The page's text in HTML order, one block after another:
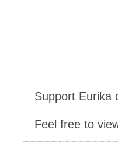
Support Eurika
Feel free to